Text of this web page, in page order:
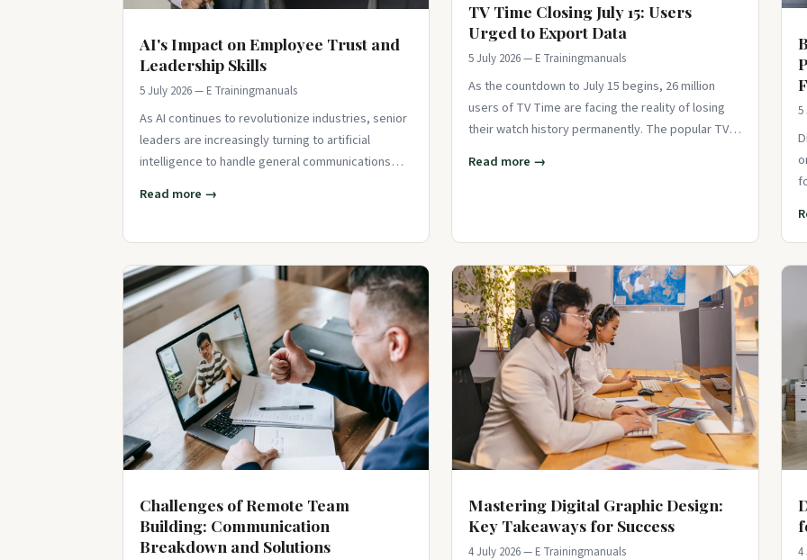
AI's Impact on Employee Trust and
Leadership Skills
5 July 2026 — E Trainingmanuals
As AI continues to revolutionize industries, senior
leaders are increasingly turning to artificial
intelligence to handle general communications
Read more →
TV Time Closing July 15: Users
Urged to Export Data
5 July 2026 — E Trainingmanuals
As the countdown to July 15 begins, 26 million
users of TV Time are facing the reality of losing
their watch history permanently. The popular TV
Read more →
5
Challenges of Remote Team
Building: Communication
Breakdown and Solutions
Mastering Digital Graphic Design:
Key Takeaways for Success
4 July 2026 — E Trainingmanuals 4